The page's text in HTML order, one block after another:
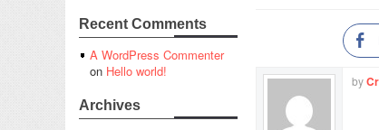
Recent Comments
A WordPress Commenter
on Hello world!
Archives
by